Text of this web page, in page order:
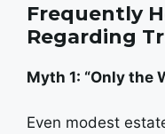
Frequently
Regarding
Myth 1: “Only the
Even modest